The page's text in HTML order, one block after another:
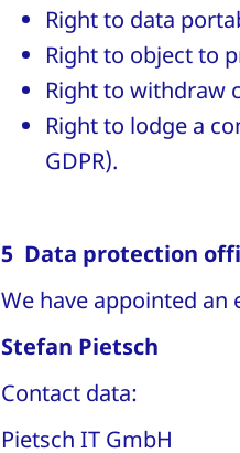
Right to data
Right to object to
Right to withdraw
Right to lodge a
GDPR).
5 Data protection
We have appointed
Stefan Pietsch
Contact data:
Pietsch IT GmbH